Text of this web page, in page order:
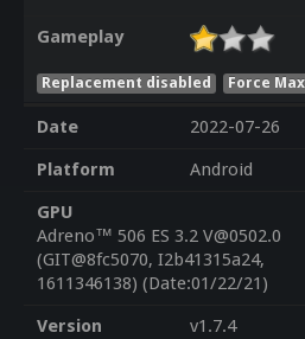
Gameplay
Replacement disabled Force
Date
2022-07-26
Platform
Android
GPU
Adreno™ 506 ES 3.2 V@0502.0
(GIT@8fc5070, I2b41315a24,
1611346138) (Date:01/22/21)
Version
v1.7.4